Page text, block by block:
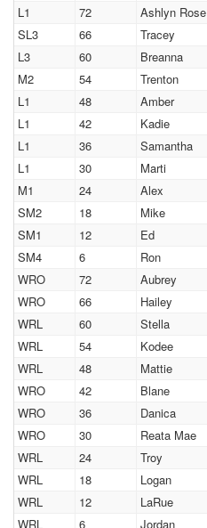
L1
72 Ashlyn Rose
SL3
66 Tracey
L3
60 Breanna
M2
54 Trenton
L1
48 Amber
L1
42 Kadie
L1
36 Samantha
L1
30 Marti
M1
24 Alex
SM2
18 Mike
SM1
12 Ed
SM4
6 Ron
WRO
72 Aubrey
WRO
66 Hailey
WRL
60 Stella
WRL
54 Kodee
WRL
48 Mattie
WRO
42 Blane
WRO
36 Danica
WRO
30 Reata Mae
WRL
24 Troy
WRL
18 Logan
WRL
12 LaRue
WRL
6 Jordan